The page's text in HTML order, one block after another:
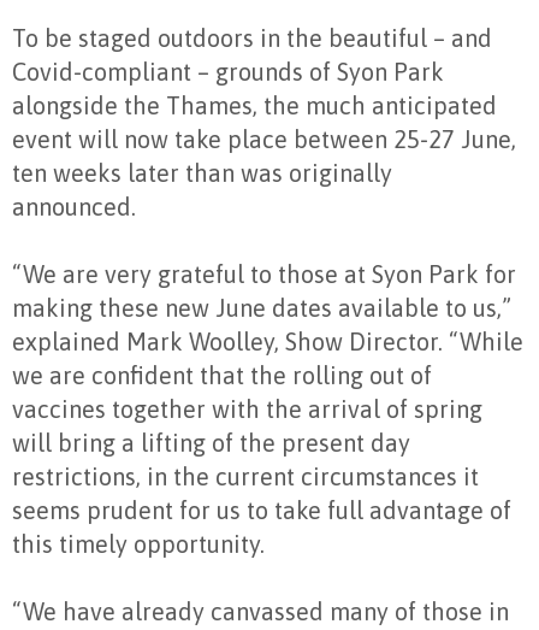
To be staged outdoors in the beautiful – and
Covid-compliant – grounds of Syon Park
alongside the Thames, the much anticipated
event will now take place between 25-27 June,
ten weeks later than was originally
announced.
“We are very grateful to those at Syon Park for
making these new June dates available to us,”
explained Mark Woolley, Show Director. “While
we are confident that the rolling out of
vaccines together with the arrival of spring
will bring a lifting of the present day
restrictions, in the current circumstances it
seems prudent for us to take full advantage of
this timely opportunity.
“We have already canvassed many of those in